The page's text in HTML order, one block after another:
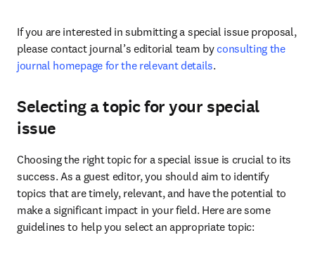
If you are interested in submitting a special issue proposal,
please contact journal’s editorial team by consulting the
journal homepage for the relevant details.
Selecting a topic for your special
issue
Choosing the right topic for a special issue is crucial to its
success. As a guest editor, you should aim to identify
topics that are timely, relevant, and have the potential to
make a significant impact in your field. Here are some
guidelines to help you select an appropriate topic: